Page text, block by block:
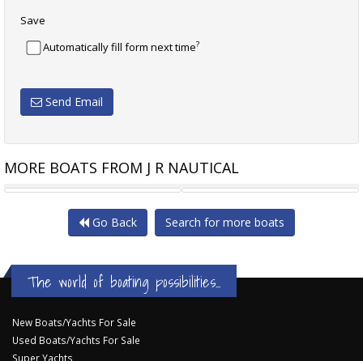
Save
Automatically fill form next time?
Send Email
MORE BOATS FROM J R NAUTICAL
SUNSEEKER MANHATTAN 50 OKEAN 57
Go Back Search for more boats
The world of boating possibilities...
New Boats/Yachts For Sale
Used Boats/Yachts For Sale
Super Yachts